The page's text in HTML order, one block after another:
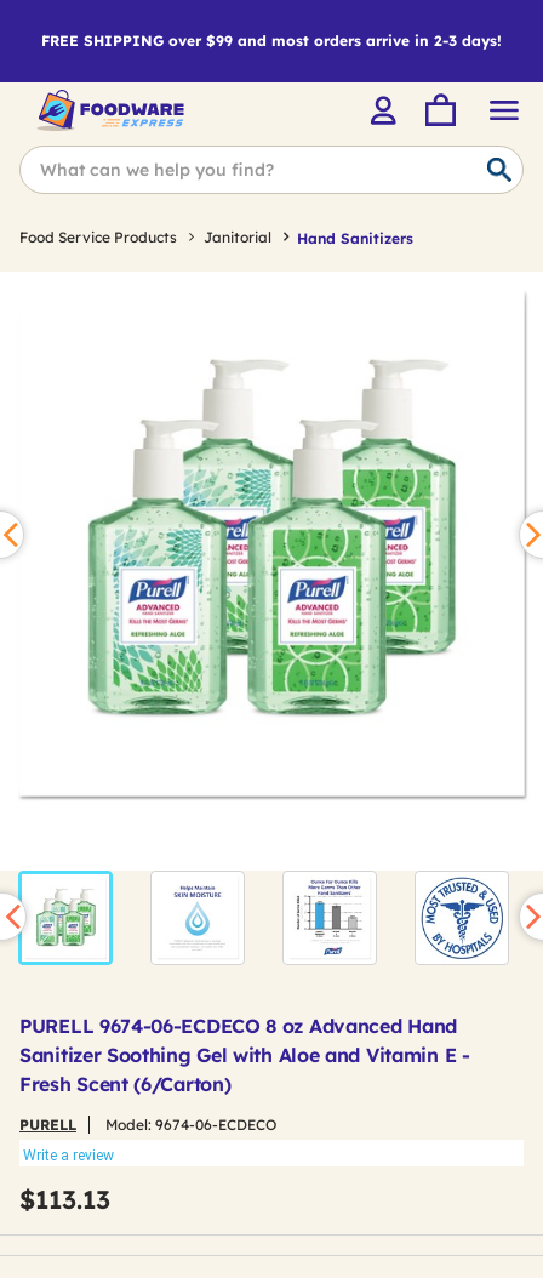
FREE SHIPPING over $99 and most orders arrive in 2-3 days!
Food Service Products Janitorial Hand Sanitizers
PURELL 9674-06-ECDECO 8 oz Advanced Hand
Sanitizer Soothing Gel with Aloe and Vitamin E -
Fresh Scent (6/Carton)
PURELL Model: 9674-06-ECDECO
Write a review
$113.13